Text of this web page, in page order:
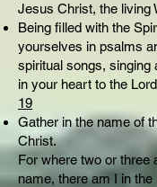
Jesus Christ, the living
Being filled with the
yourselves in psalms
spiritual songs, singing
in your heart to the
19
Gather in the name of
Christ.
For where two or three
name, there am I in